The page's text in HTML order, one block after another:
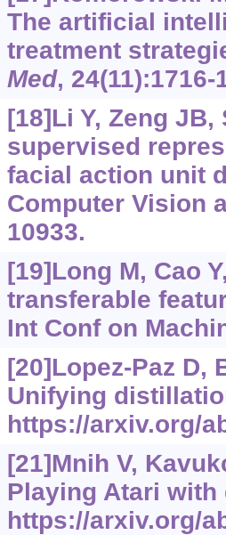
The artificial
treatment
Med, 24(11):1716-
[18]Li Y, Zeng JB,
supervised
facial action unit
Computer Vision
10933.
[19]Long M, Cao
transferable
Int Conf on
[20]Lopez-Paz D,
Unifying
https://arxiv.org/
[21]Mnih V,
Playing Atari
https://arxiv.org/